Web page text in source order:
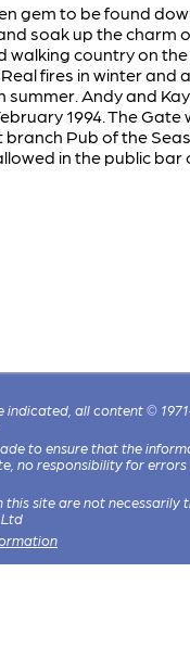
gem to be found
soak up the charm
walking country on
Real fires in winter and
summer. Andy and
1994. The
branch Pub of the
in the public bar
indicated, all content ©
to ensure that the
no responsibility for errors
this site are not necessarily
Ltd